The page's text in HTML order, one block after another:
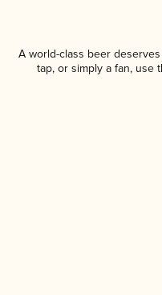
A world-class beer
tap, or simply a fan, use